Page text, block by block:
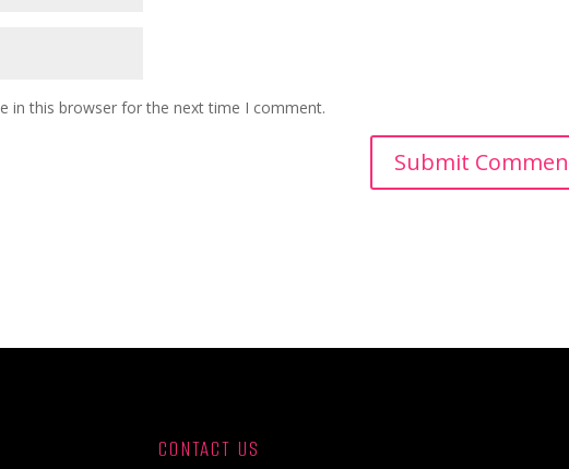
in this browser for the next time I comment.
CONTACT US